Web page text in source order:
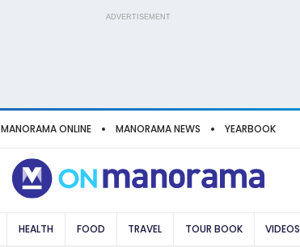
ADVERTISEMENT
MANORAMA ONLINE MANORAMA NEWS YEARBOOK
HEALTH FOOD TRAVEL TOUR BOOK VIDEOS